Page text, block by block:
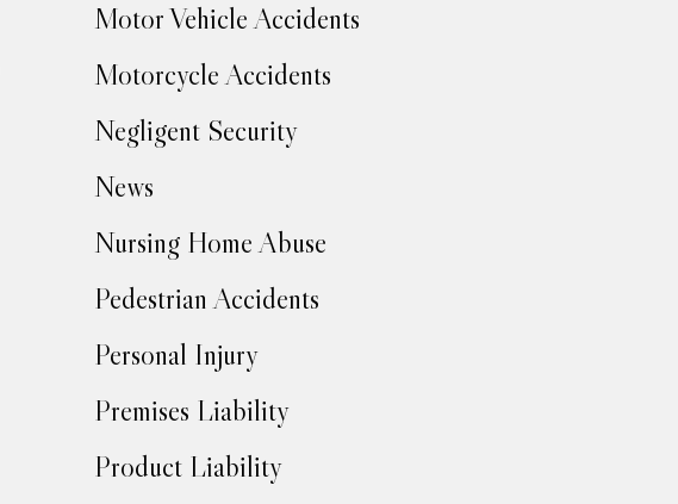
Motor Vehicle Accidents
Motorcycle Accidents
Negligent Security
News
Nursing Home Abuse
Pedestrian Accidents
Personal Injury
Premises Liability
Product Liability